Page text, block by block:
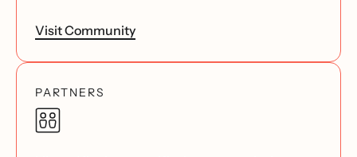
Visit Community
PARTNERS